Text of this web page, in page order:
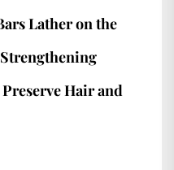
Lather on the
Hair and